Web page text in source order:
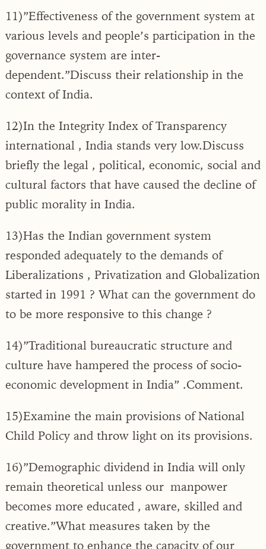
11)”Effectiveness of the government system at
various levels and people’s participation in the
governance system are inter-
dependent.”Discuss their relationship in the
context of India.
12)In the Integrity Index of Transparency
international , India stands very low.Discuss
briefly the legal , political, economic, social and
cultural factors that have caused the decline of
public morality in India.
13)Has the Indian government system
responded adequately to the demands of
Liberalizations , Privatization and Globalization
started in 1991 ? What can the government do
to be more responsive to this change ?
14)”Traditional bureaucratic structure and
culture have hampered the process of socio-
economic development in India” .Comment.
15)Examine the main provisions of National
Child Policy and throw light on its provisions.
16)”Demographic dividend in India will only
remain theoretical unless our manpower
becomes more educated , aware, skilled and
creative.”What measures taken by the
government to enhance the capacity of our